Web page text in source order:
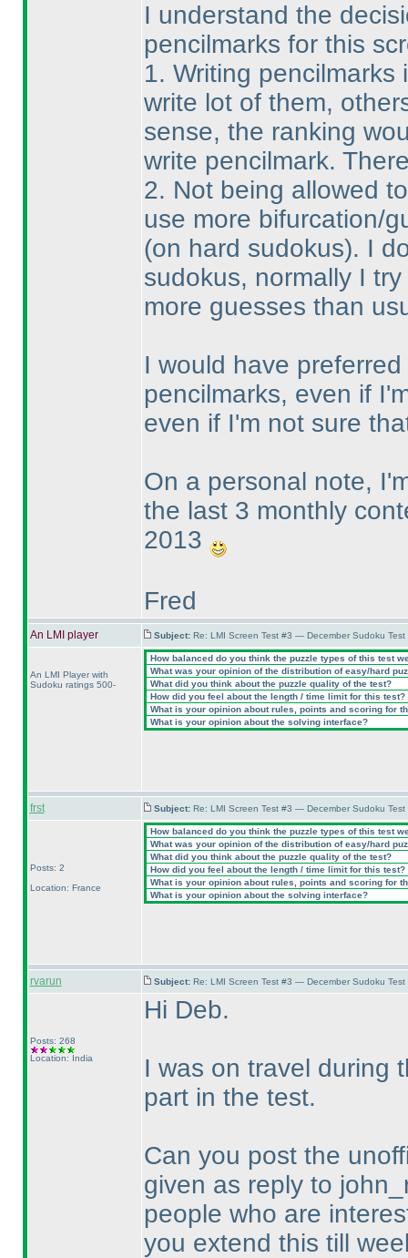
I understand the
pencilmarks for this
1. Writing
write lot of them,
sense, the ranking
write pencilmark.
2. Not being allowed
use more bifurcation/
(on hard sudokus). I
sudokus, normally I
more guesses than
I would have
pencilmarks, even if
even if I'm not sure
On a personal note,
the last 3 monthly
2013
Fred
An LMI player Subject: Re: LMI Screen Test #3 — December Sudoku
An LMI Player with
Sudoku ratings 500-
How balanced do you think the puzzle types of this test
What was your opinion of the distribution of easy/hard
What did you think about the puzzle quality of the test?
How did you feel about the length / time limit for this test?
What is your opinion about rules, points and scoring for
What is your opinion about the solving interface?
frst Subject: Re: LMI Screen Test #3 — December Sudoku
Posts: 2
Location: France
How balanced do you think the puzzle types of this test
What was your opinion of the distribution of easy/hard
What did you think about the puzzle quality of the test?
How did you feel about the length / time limit for this test?
What is your opinion about rules, points and scoring for
What is your opinion about the solving interface?
rvarun Subject: Re: LMI Screen Test #3 — December Sudoku
Posts: 268
Location: India
Hi Deb.
I was on travel during
part in the test.
Can you post the
given as reply to
people who are
you extend this till